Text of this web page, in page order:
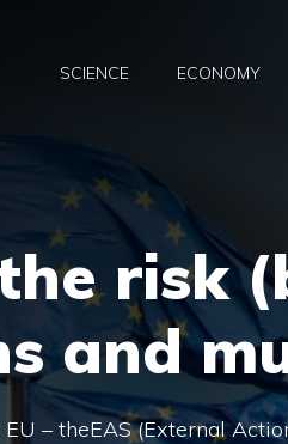
SCIENCE ECONOMY
risk
and
– theEAS (External